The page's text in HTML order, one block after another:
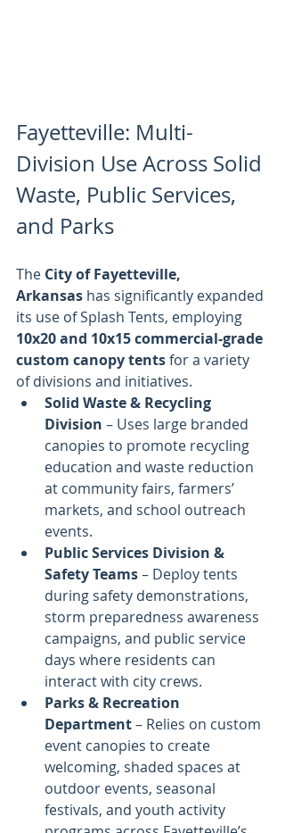
Fayetteville: Multi-
Division Use Across Solid
Waste, Public Services,
and Parks
The City of Fayetteville,
Arkansas has significantly expanded
its use of Splash Tents, employing
10x20 and 10x15 commercial-grade
custom canopy tents for a variety
of divisions and initiatives.
Solid Waste & Recycling
Division – Uses large branded
canopies to promote recycling
education and waste reduction
at community fairs, farmers’
markets, and school outreach
events.
Public Services Division &
Safety Teams – Deploy tents
during safety demonstrations,
storm preparedness awareness
campaigns, and public service
days where residents can
interact with city crews.
Parks & Recreation
Department – Relies on custom
event canopies to create
welcoming, shaded spaces at
outdoor events, seasonal
festivals, and youth activity